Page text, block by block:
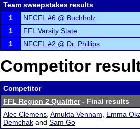
Team sweepstakes results
1
NFCFL #6 @ Buchholz
1
FFL Varsity State
1
NFCFL #2 @ Dr. Phillips
Competitor
Competitor
FFL Region 2 Qualifier- Final results
Alec Clemens Amukta Vennam
Emma
Demchak and Sam Go